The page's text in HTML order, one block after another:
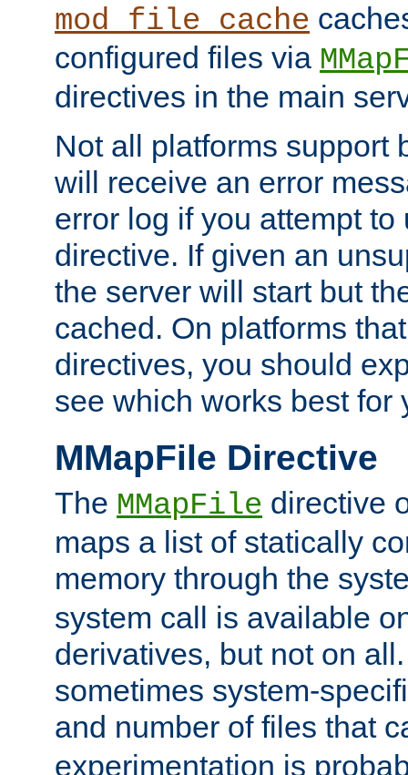
mod_file_cache
configured files via
directives in the main
Not all platforms support
will receive an error
error log if you attempt
directive. If given an
the server will start but
cached. On platforms
directives, you should
see which works best for
MMapFile Directive
The MMapFile directive
maps a list of statically
memory through the
system call is available
derivatives, but not on
sometimes system-
and number of files that
experimentation is